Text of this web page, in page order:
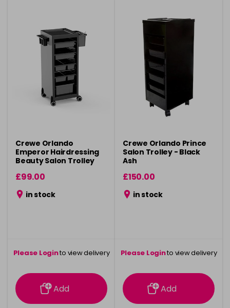
Crewe Orlando
Emperor Hairdressing
Beauty Salon Trolley
£99.00
in stock
Please Loginto view delivery
information
Add
Crewe Orlando Prince
Salon Trolley - Black
Ash
£150.00
in stock
Please Loginto view delivery
information
Add